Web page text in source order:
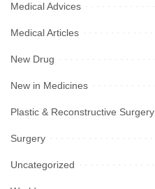
Medical Advices
Medical Articles
New Drug
New in Medicines
Plastic & Reconstructive Surgery
Surgery
Uncategorized